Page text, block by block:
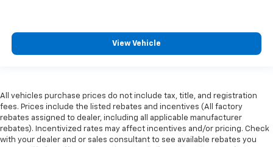
View Vehicle
All vehicles purchase prices do not include tax, title, and registration
fees. Prices include the listed rebates and incentives (All factory
rebates assigned to dealer, including all applicable manufacturer
rebates). Incentivized rates may affect incentives and/or pricing. Check
with your dealer and or sales consultant to see available rebates you